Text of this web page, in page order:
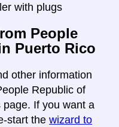
with plugs
People
Puerto Rico
other information
Republic of
If you want a
start the wizard to